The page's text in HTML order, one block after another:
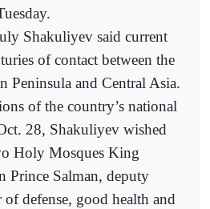
Shakuliyev said current
of contact between the
Peninsula and Central Asia.
of the country’s national
28, Shakuliyev wished
Holy Mosques King
Prince Salman, deputy
defense, good health and